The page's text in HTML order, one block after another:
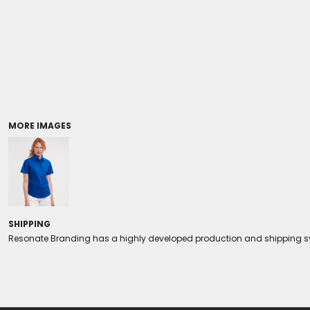
MORE IMAGES
SHIPPING
Resonate Branding has a highly developed production and shipping